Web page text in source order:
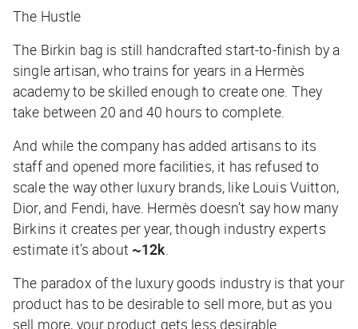
The Hustle
The Birkin bag is still handcrafted start-to-finish by a
single artisan, who trains for years in a Hermès
academy to be skilled enough to create one. They
take between 20 and 40 hours to complete.
And while the company has added artisans to its
staff and opened more facilities, it has refused to
scale the way other luxury brands, like Louis Vuitton,
Dior, and Fendi, have. Hermès doesn’t say how many
Birkins it creates per year, though industry experts
estimate it’s about ~12k
The paradox of the luxury goods industry is that your
product has to be desirable to sell more, but as you
sell more, your product gets less desirable.